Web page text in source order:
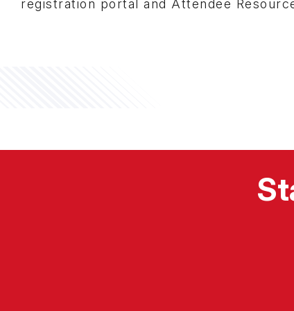
registration portal and Attendee